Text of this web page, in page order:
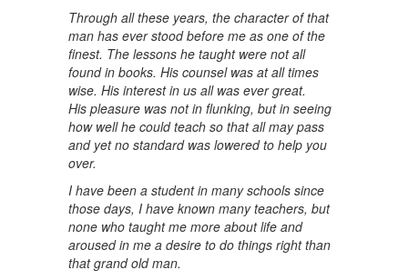
Through all these years, the character of that
man has ever stood before me as one of the
finest. The lessons he taught were not all
found in books. His counsel was at all times
wise. His interest in us all was ever great.
His pleasure was not in flunking, but in seeing
how well he could teach so that all may pass
and yet no standard was lowered to help you
over.
I have been a student in many schools since
those days, I have known many teachers, but
none who taught me more about life and
aroused in me a desire to do things right than
that grand old man.